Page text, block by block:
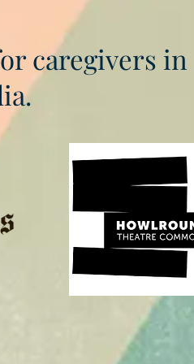
caregivers in